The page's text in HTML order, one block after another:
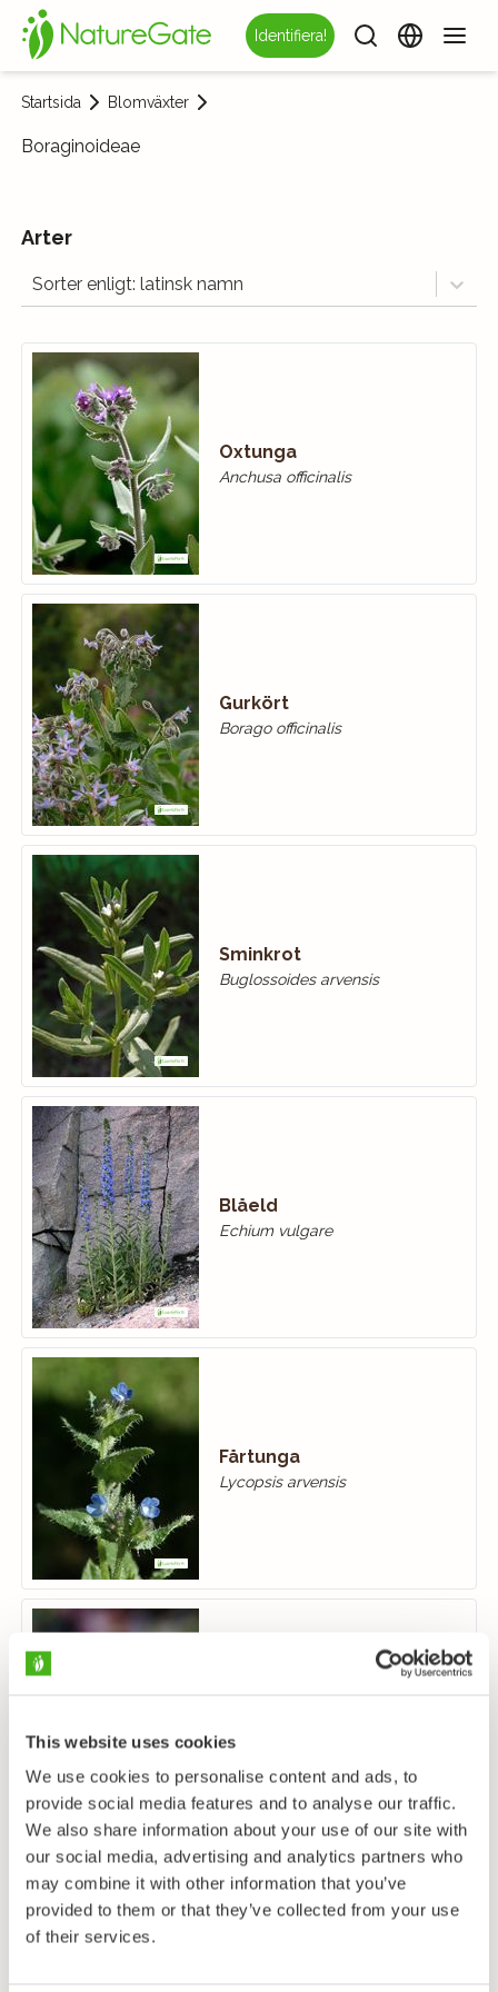
This website uses cookies
We use cookies to personalise content and ads, to
provide social media features and to analyse our traffic.
We also share information about your use of our site with
our social media, advertising and analytics partners who
may combine it with other information that you’ve
provided to them or that they’ve collected from your use
of their services.
Identifiera!
Startsida Blomväxter
Boraginoideae
Arter
Sorter enligt: latinsk namn
Oxtunga
Anchusa officinalis
Gurkört
Borago officinalis
Sminkrot
Buglossoides arvensis
Blåeld
Echium vulgare
Fårtunga
Lycopsis arvensis